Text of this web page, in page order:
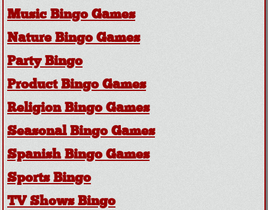
Music Bingo Games
Nature Bingo Games
Party Bingo
Product Bingo Games
Religion Bingo Games
Seasonal Bingo Games
Spanish Bingo Games
Sports Bingo
TV Shows Bingo